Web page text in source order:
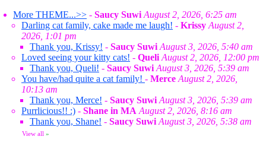
More THEME...>> - Saucy Suwi August 2, 2026, 6:25 am
Darling cat family, cake made me laugh! - Krissy August 2,
2026, 1:01 pm
Thank you, Krissy! - Saucy Suwi August 3, 2026, 5:40 am
Loved seeing your kitty cats! - Queli August 2, 2026, 12:00 pm
Thank you, Queli! - Saucy Suwi August 3, 2026, 5:39 am
You have/had quite a cat family! - Merce August 2, 2026,
10:13 am
Thank you, Merce! - Saucy Suwi August 3, 2026, 5:39 am
Purrlicious!! :) - Shane in MA August 2, 2026, 8:16 am
Thank you, Shane! - Saucy Suwi August 3, 2026, 5:38 am
View all »